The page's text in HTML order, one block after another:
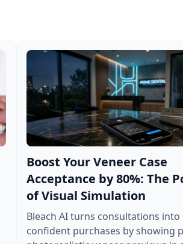
Boost Your Veneer Case
Acceptance by 80%: The
of Visual Simulation
Bleach AI turns consultations into
confident purchases by showing